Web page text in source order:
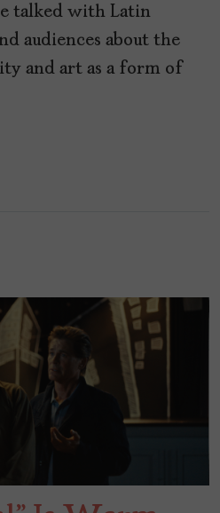
talked with Latin
audiences about the
and art as a form of